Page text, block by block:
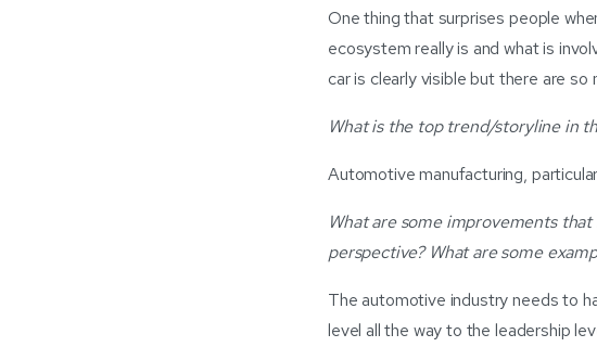
One thing that surprises people
ecosystem really is and what is
car is clearly visible but there are
What is the top trend/storyline in
Automotive manufacturing,
What are some improvements
perspective? What are some
The automotive industry needs to
level all the way to the leadership